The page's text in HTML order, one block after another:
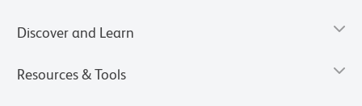
Discover and Learn
Resources & Tools